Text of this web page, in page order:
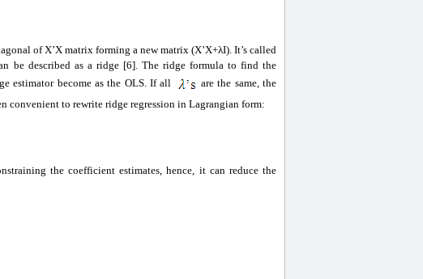
of X’X matrix forming a new matrix (X’X+λI). It’s called
be described as a ridge [6]. The ridge formula to find the
estimator become as the OLS. If all
are the same, the
convenient to rewrite ridge regression in Lagrangian form:
the coefficient estimates, hence, it can reduce the